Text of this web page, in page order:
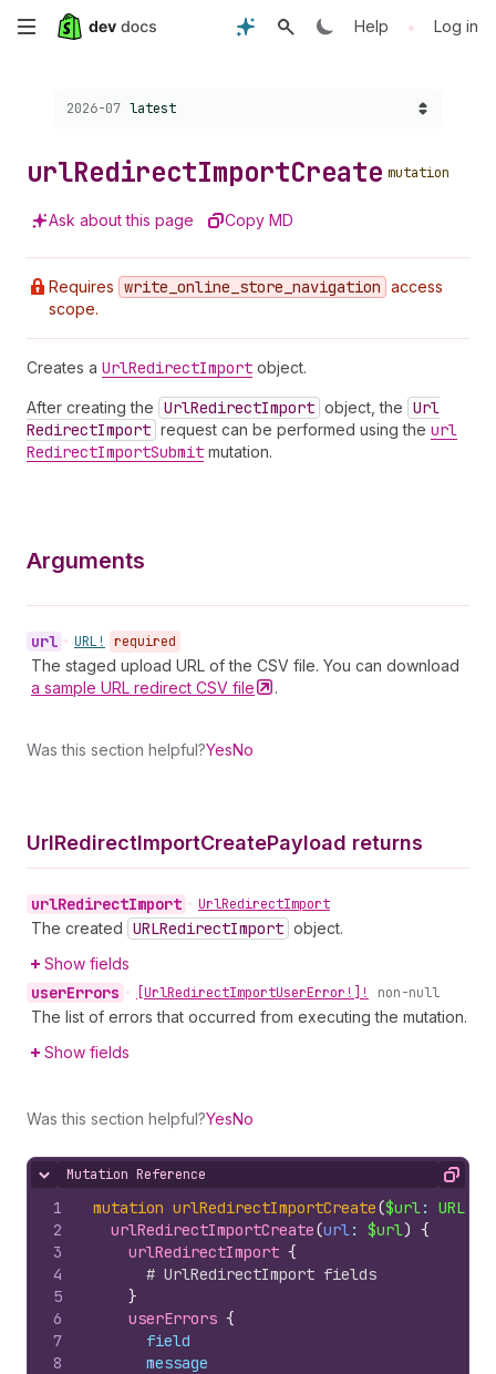
Skip
content
Help • Log in
Choose a version:
2026-07 latest
urlRedirectImportCreate mutation
Ask about this page Copy MD
Requires write _online _store _navigation access
scope.
Creates a UrlRedirectImport object.
After creating the UrlRedirectImport object, the Url
RedirectImport request can be performed using the url
RedirectImportSubmit mutation.
Arguments
url • URL! required
The staged upload URL of the CSV file. You can download
a sample URL redirect CSV file .
Was this section helpful?YesNo
UrlRedirectImportCreatePayload returns
urlRedirectImport • UrlRedirectImport
The created URLRedirectImport object.
Show fields
userErrors • [UrlRedirectImportUserError!]! non-null
The list of errors that occurred from executing the mutation.
Show fields
Was this section helpful?YesNo
Hide content
Mutation Reference Copy
1
2
3
4
5
6
7
8
mutation urlRedirectImportCreate($url: URL
urlRedirectImportCreate(url: $url) {
urlRedirectImport {
# UrlRedirectImport fields
}
userErrors {
field
message